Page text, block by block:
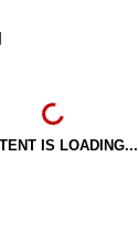
IS LOADING...